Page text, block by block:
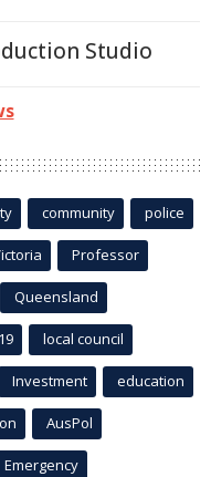
Studio
community police
Professor
Queensland
local council
Investment education
AusPol
Emergency